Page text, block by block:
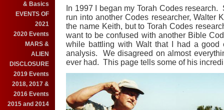
& Basics
EVENTS OF
2021
2020 Events
MARS &
ALIEN
DISCLOSURE
2019 Events
2018, 2017 &
2016 Events
2015 and 2014
In 1997 I began my Torah Codes
run into another Codes researcher, Walter
the name Keith, but to Torah Codes
want to be confused with another Bible
while battling with Walt that I had a
analysis. We disagreed on almost
ever had. This page tells some of his